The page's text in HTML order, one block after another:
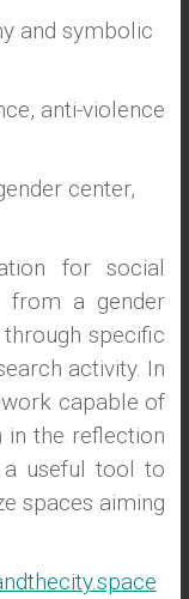
and symbolic
anti-violence
center,
for social
from a gender
specific
activity. In
capable of
in the reflection
useful tool to
spaces aiming